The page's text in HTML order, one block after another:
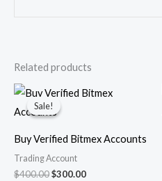
Related products
Sale!
Sale!
Buy Verified Bitmex Accounts
Trading Account
$400.00
Original
price
was:
$300.00
Current
price